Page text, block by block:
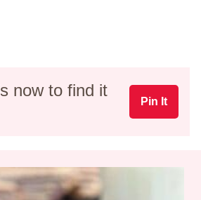
now to find it
Pin It